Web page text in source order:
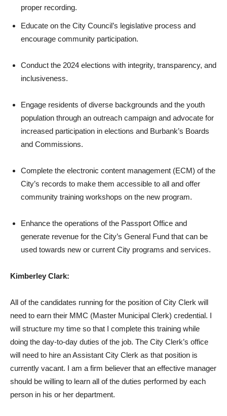
proper recording.
Educate on the City Council’s legislative process and
encourage community participation.
Conduct the 2024 elections with integrity, transparency, and
inclusiveness.
Engage residents of diverse backgrounds and the youth
population through an outreach campaign and advocate for
increased participation in elections and Burbank’s Boards
and Commissions.
Complete the electronic content management (ECM) of the
City’s records to make them accessible to all and offer
community training workshops on the new program.
Enhance the operations of the Passport Office and
generate revenue for the City’s General Fund that can be
used towards new or current City programs and services.
Kimberley Clark:
All of the candidates running for the position of City Clerk will
need to earn their MMC (Master Municipal Clerk) credential. I
will structure my time so that I complete this training while
doing the day-to-day duties of the job. The City Clerk’s office
will need to hire an Assistant City Clerk as that position is
currently vacant. I am a firm believer that an effective manager
should be willing to learn all of the duties performed by each
person in his or her department.